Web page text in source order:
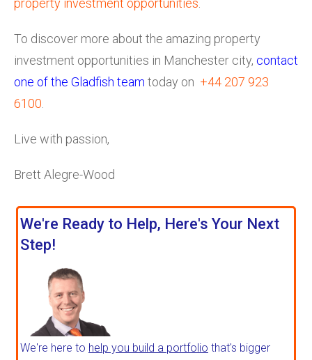
property investment opportunities
To discover more about the amazing property
investment opportunities in Manchester city, contact
one of the Gladfish team today on +44 207 923
6100
Live with passion,
Brett Alegre-Wood
We're Ready to Help, Here's Your Next
Step!
We're here to help you build a portfolio that's bigger